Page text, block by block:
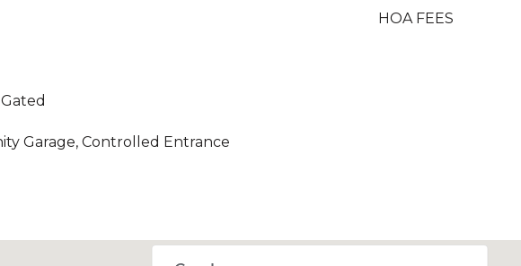
Garage, Controlled Entrance
HOA FEES